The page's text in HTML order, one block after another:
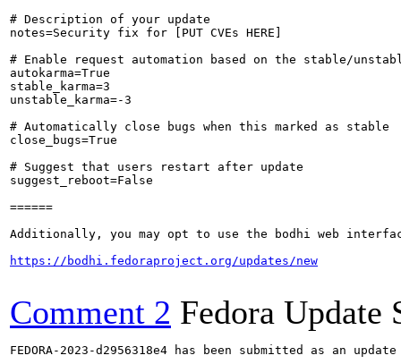
# Description of your update
notes=Security fix for [PUT CVEs HERE]
# Enable request automation based on the stable/
autokarma=True
stable_karma=3
unstable_karma=-3
# Automatically close bugs when this marked as stable
close_bugs=True
# Suggest that users restart after update
suggest_reboot=False
======
Additionally, you may opt to use the bodhi web
https://bodhi.fedoraproject.org/updates/new
Comment 2 Fedora Update
FEDORA-2023-d2956318e4 has been submitted as an